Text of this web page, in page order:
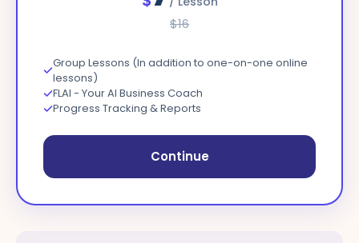
$16
Group Lessons (In addition to one-on-one online
lessons)
FLAI - Your AI Business Coach
Progress Tracking & Reports
Continue